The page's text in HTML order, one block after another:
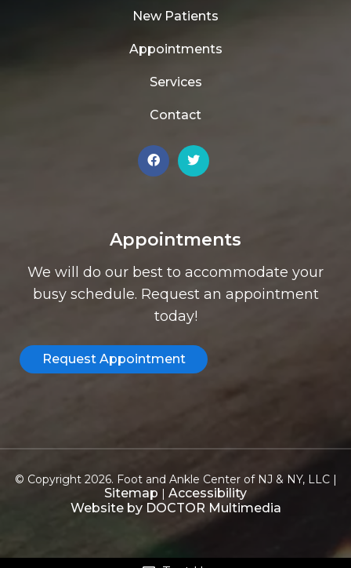
New Patients
Appointments
Services
Contact
Appointments
We will do our best to accommodate your
busy schedule. Request an appointment
today!
Request Appointment
© Copyright 2026. Foot and Ankle Center of NJ & NY, LLC |
Sitemap | Accessibility
Website by DOCTOR Multimedia